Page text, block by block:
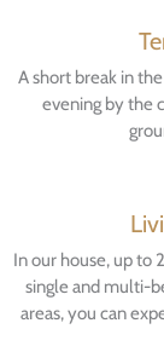
A short break in
evening by the
In our house, up to
single and multi-
areas, you can